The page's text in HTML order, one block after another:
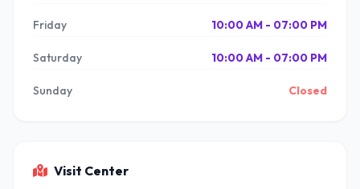
Friday 10:00 AM - 07:00 PM
Saturday 10:00 AM - 07:00 PM
Sunday Closed
Visit Center